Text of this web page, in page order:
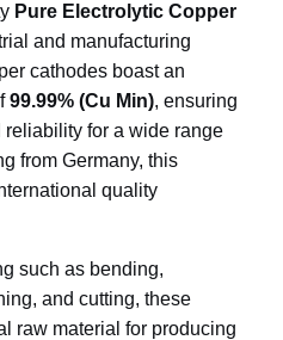
Pure Electrolytic Copper
and manufacturing
cathodes boast an
99.99% (Cu Min), ensuring
for a wide range
from Germany, this
quality
such as bending,
and cutting, these
raw material for producing